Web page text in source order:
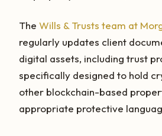
The Wills & Trusts team at
regularly updates client
digital assets, including trust
specifically designed to hold
other blockchain-based
appropriate protective